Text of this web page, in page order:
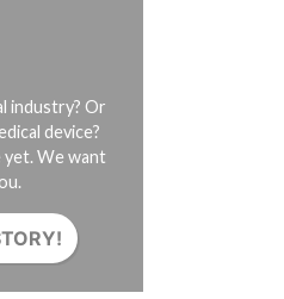
industry? Or
device?
We want